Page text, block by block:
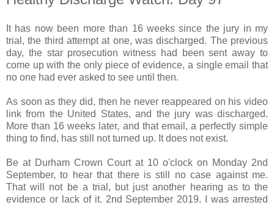
It has now been more than 16 weeks since the jury in my
trial, the third attempt at one, was discharged. The previous
day, the star prosecution witness had been sent away to
come up with the only piece of evidence, a single email that
no one had ever asked to see until then.
As soon as they did, then he never reappeared on his video
link from the United States, and the jury was discharged.
More than 16 weeks later, and that email, a perfectly simple
thing to find, has still not turned up. It does not exist.
Be at Durham Crown Court at 10 o'clock on Monday 2nd
September, to hear that there is still no case against me.
That will not be a trial, but just another hearing as to the
evidence or lack of it. 2nd September 2019. I was arrested